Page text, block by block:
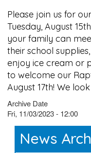
Please join us for
Tuesday, August
your family can
their school
enjoy ice cream or
to welcome our
August 17th! We
Archive Date
Fri, 11/03/2023 - 12:00
News